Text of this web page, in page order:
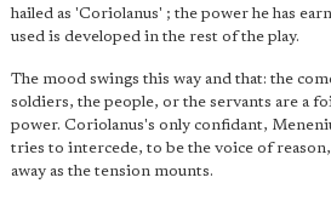
hailed as 'Coriolanus' ; the power he has
used is developed in the rest of the play.
The mood swings this way and that: the
soldiers, the people, or the servants are a
power. Coriolanus's only confidant,
tries to intercede, to be the voice of
away as the tension mounts.